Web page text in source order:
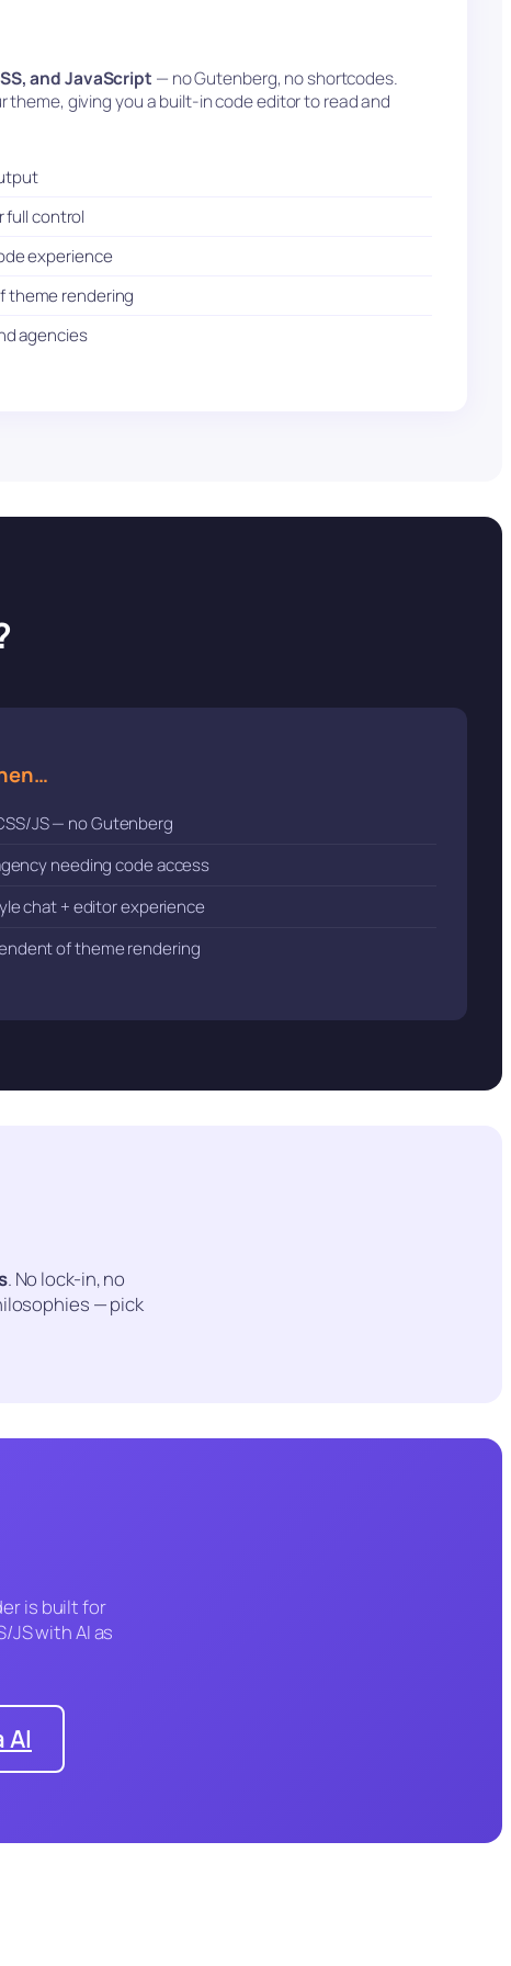
and JavaScript — no Gutenberg, no shortcodes.
theme, giving you a built-in code editor to read and
full control
experience
theme rendering
agencies
JS — no Gutenberg
needing code access
chat + editor experience
of theme rendering
. No lock-in, no
— pick
is built for
JS with AI as
AI